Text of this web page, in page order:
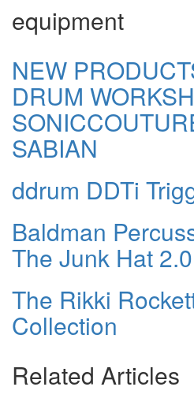
equipment
NEW
DRUM
SABIAN
ddrum DDTi
Baldman
The Junk Hat
The Rikki
Collection
Related Articles